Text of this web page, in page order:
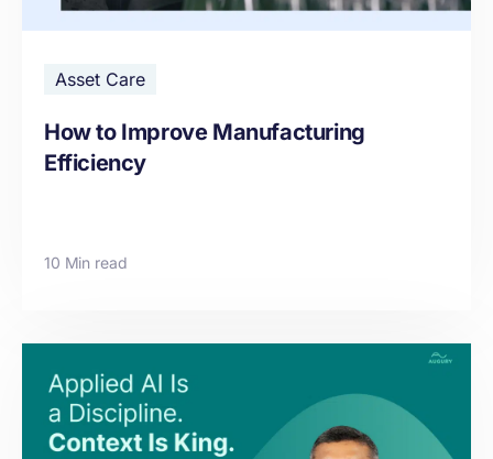
Asset Care
How to Improve Manufacturing
Efficiency
10 Min read